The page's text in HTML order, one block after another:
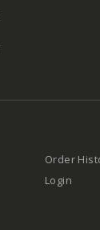
Order
Login